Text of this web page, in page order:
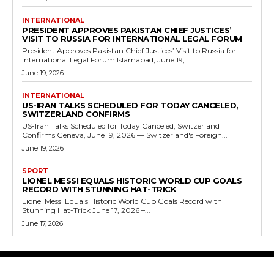
INTERNATIONAL
PRESIDENT APPROVES PAKISTAN CHIEF JUSTICES’
VISIT TO RUSSIA FOR INTERNATIONAL LEGAL FORUM
President Approves Pakistan Chief Justices’ Visit to Russia for
International Legal Forum Islamabad, June 19,...
June 19, 2026
INTERNATIONAL
US-IRAN TALKS SCHEDULED FOR TODAY CANCELED,
SWITZERLAND CONFIRMS
US-Iran Talks Scheduled for Today Canceled, Switzerland
Confirms Geneva, June 19, 2026 — Switzerland's Foreign...
June 19, 2026
SPORT
LIONEL MESSI EQUALS HISTORIC WORLD CUP GOALS
RECORD WITH STUNNING HAT-TRICK
Lionel Messi Equals Historic World Cup Goals Record with
Stunning Hat-Trick June 17, 2026 –...
June 17, 2026